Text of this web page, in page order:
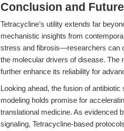
Conclusion and
Tetracycline’s utility extends far
mechanistic insights from
stress and fibrosis—researchers can
the molecular drivers of disease. The
further enhance its reliability for
Looking ahead, the fusion of
modeling holds promise for
translational medicine. As evidenced
signaling, Tetracycline-based